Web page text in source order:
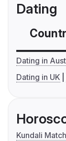
Dating
Dating in
Dating in UK
Kundali